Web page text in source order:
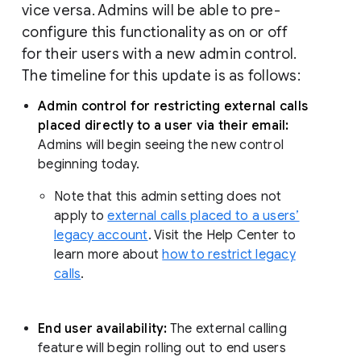
vice versa. Admins will be able to pre-
configure this functionality as on or off
for their users with a new admin control.
The timeline for this update is as follows:
Admin control for restricting external calls
placed directly to a user via their email:
Admins will begin seeing the new control
beginning today.
Note that this admin setting does not
apply toexternal calls placed to a users’
legacy account. Visit the Help Center to
learn more abouthow to restrict legacy
calls.
End user availability: The external calling
feature will begin rolling out to end users